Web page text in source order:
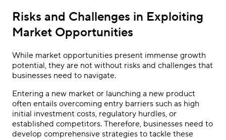
Risks and Challenges in Exploiting
Market Opportunities
While market opportunities present immense growth
potential, they are not without risks and challenges that
businesses need to navigate.
Entering a new market or launching a new product
often entails overcoming entry barriers such as high
initial investment costs, regulatory hurdles, or
established competitors. Therefore, businesses need to
develop comprehensive strategies to tackle these